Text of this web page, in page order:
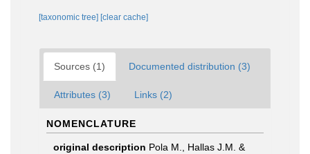
[taxonomic tree] [clear cache]
Sources (1) Documented distribution (3)
Attributes (3) Links (2)
NOMENCLATURE
original description Pola M., Hallas J.M. &